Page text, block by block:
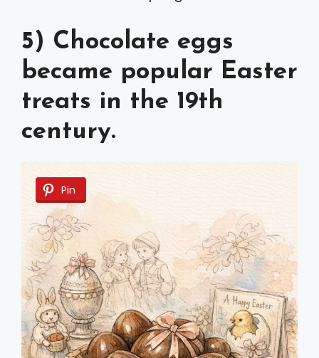
5) Chocolate eggs
became popular Easter
treats in the 19th
century.
Pin